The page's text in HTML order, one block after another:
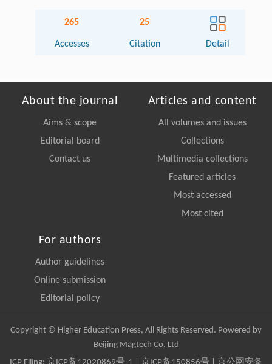
265
Accesses
25
Citation Detail
About the journal
Aims & scope
Editorial board
Contact us
Articles and content
All volumes and issues
Collections
Multimedia collections
Featured articles
Most accessed
Most cited
For authors
Author guidelines
Online submission
Editorial policy
Copyright © Higher Education Press, All Rights Reserved. Powered by
Beijing Magtech Co. Ltd